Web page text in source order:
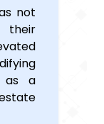
not
as a